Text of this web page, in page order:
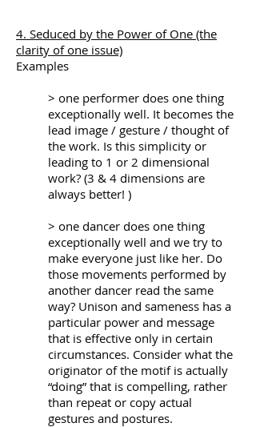
4. Seduced by the Power of One (the
clarity of one issue)
Examples
> one performer does one thing
exceptionally well. It becomes the
lead image / gesture / thought of
the work. Is this simplicity or
leading to 1 or 2 dimensional
work? (3 & 4 dimensions are
always better! )
> one dancer does one thing
exceptionally well and we try to
make everyone just like her. Do
those movements performed by
another dancer read the same
way? Unison and sameness has a
particular power and message
that is effective only in certain
circumstances. Consider what the
originator of the motif is actually
“doing” that is compelling, rather
than repeat or copy actual
gestures and postures.